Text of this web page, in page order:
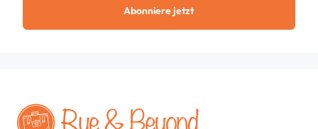
Abonniere jetzt